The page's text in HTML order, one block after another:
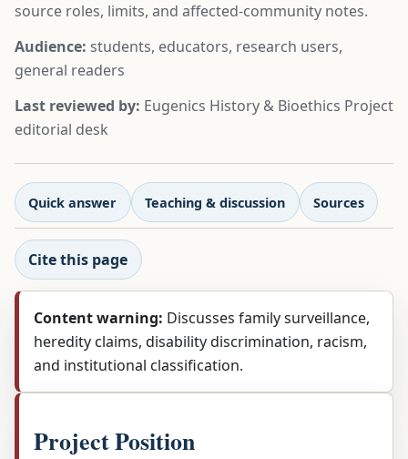
source roles, limits, and affected-community notes.
Audience: students, educators, research users,
general readers
Last reviewed by: Eugenics History & Bioethics Project
editorial desk
Quick answer Teaching & discussion Sources
Cite this page
Content warning: Discusses family surveillance,
heredity claims, disability discrimination, racism,
and institutional classification.
Project Position